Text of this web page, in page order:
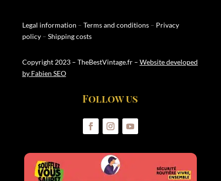
Legal information – Terms and conditions– Privacy
policy– Shipping costs
Copyright 2023 – TheBestVintage.fr – Website developed
by Fabien SEO
Follow us